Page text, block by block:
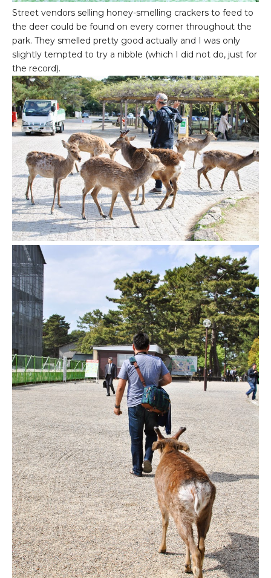
Street vendors selling honey-smelling crackers to feed to
the deer could be found on every corner throughout the
park. They smelled pretty good actually and I was only
slightly tempted to try a nibble (which I did not do, just for
the record).